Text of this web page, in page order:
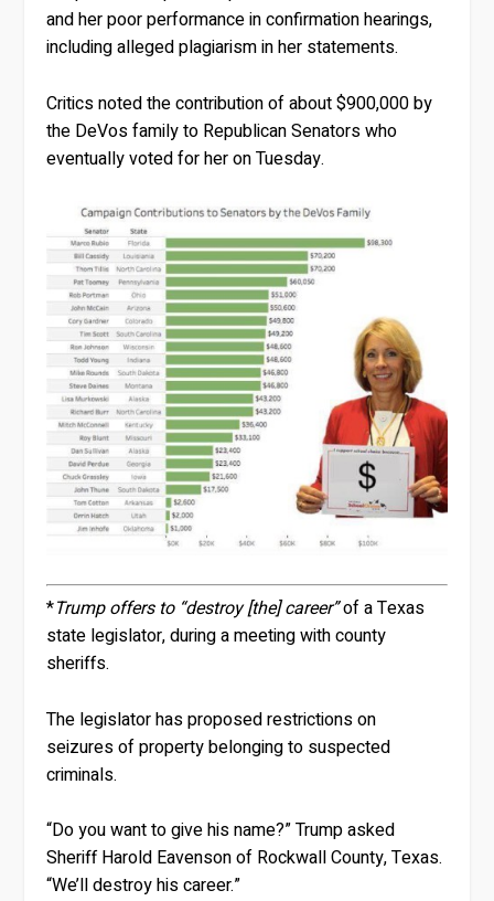
and her poor performance in confirmation hearings,
including alleged plagiarism in her statements.
Critics noted the contribution of about $900,000 by
the DeVos family to Republican Senators who
eventually voted for her on Tuesday.
*Trump offers to “destroy [the] career”of a Texas
state legislator, during a meeting with county
sheriffs.
The legislator has proposed restrictions on
seizures of property belonging to suspected
criminals.
“Do you want to give his name?” Trump asked
Sheriff Harold Eavenson of Rockwall County, Texas.
“We’ll destroy his career.”